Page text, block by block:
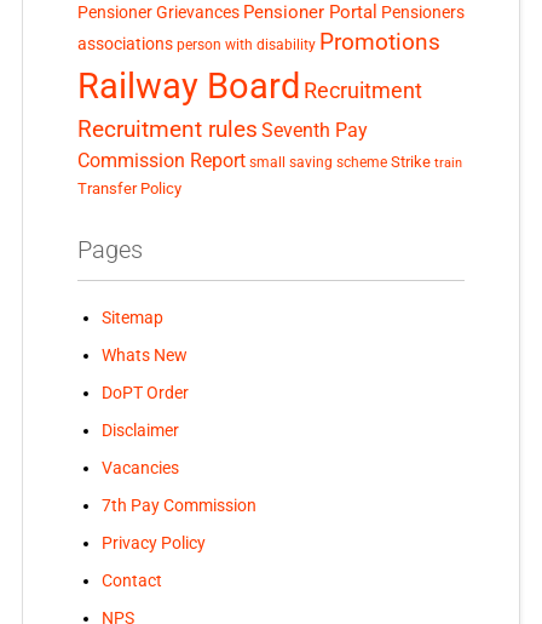
Pensioner Grievances Pensioner Portal Pensioners
associations person with disability Promotions
Railway Board Recruitment
Recruitment rules Seventh Pay
Commission Report small saving scheme Strike train
Transfer Policy
Pages
Sitemap
Whats New
DoPT Order
Disclaimer
Vacancies
7th Pay Commission
Privacy Policy
Contact
NPS